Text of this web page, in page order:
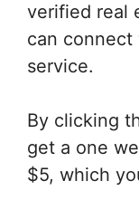
verified real
can
service.
By clicking
get a one
$5, which